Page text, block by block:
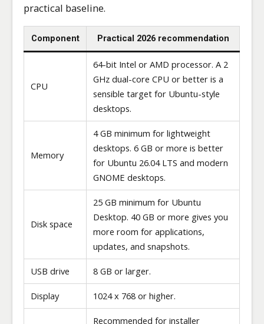
practical baseline.
Component Practical 2026 recommendation
CPU
64-bit Intel or AMD processor. A 2
GHz dual-core CPU or better is a
sensible target for Ubuntu-style
desktops.
Memory
4 GB minimum for lightweight
desktops. 6 GB or more is better
for Ubuntu 26.04 LTS and modern
GNOME desktops.
Disk space
25 GB minimum for Ubuntu
Desktop. 40 GB or more gives you
more room for applications,
updates, and snapshots.
USB drive 8 GB or larger.
Display 1024 x 768 or higher.
Recommended for installer